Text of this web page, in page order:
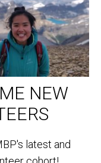
NEW
latest and